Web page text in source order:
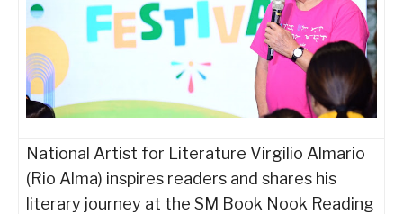
National Artist for Literature Virgilio Almario
(Rio Alma) inspires readers and shares his
literary journey at the SM Book Nook Reading